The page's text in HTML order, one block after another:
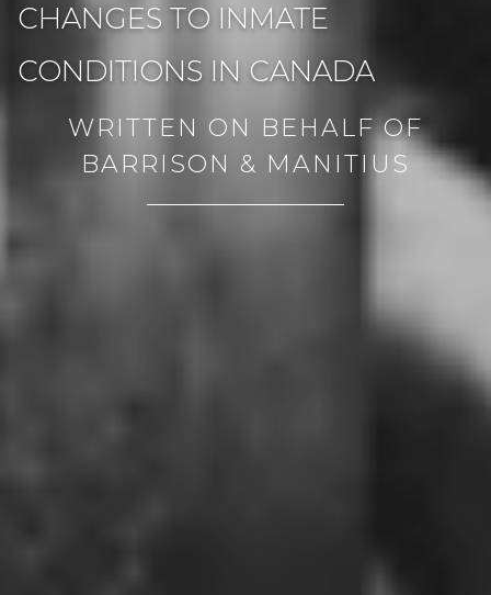
CHANGES TO INMATE
CONDITIONS IN CANADA
WRITTEN ON BEHALF OF
BARRISON & MANITIUS